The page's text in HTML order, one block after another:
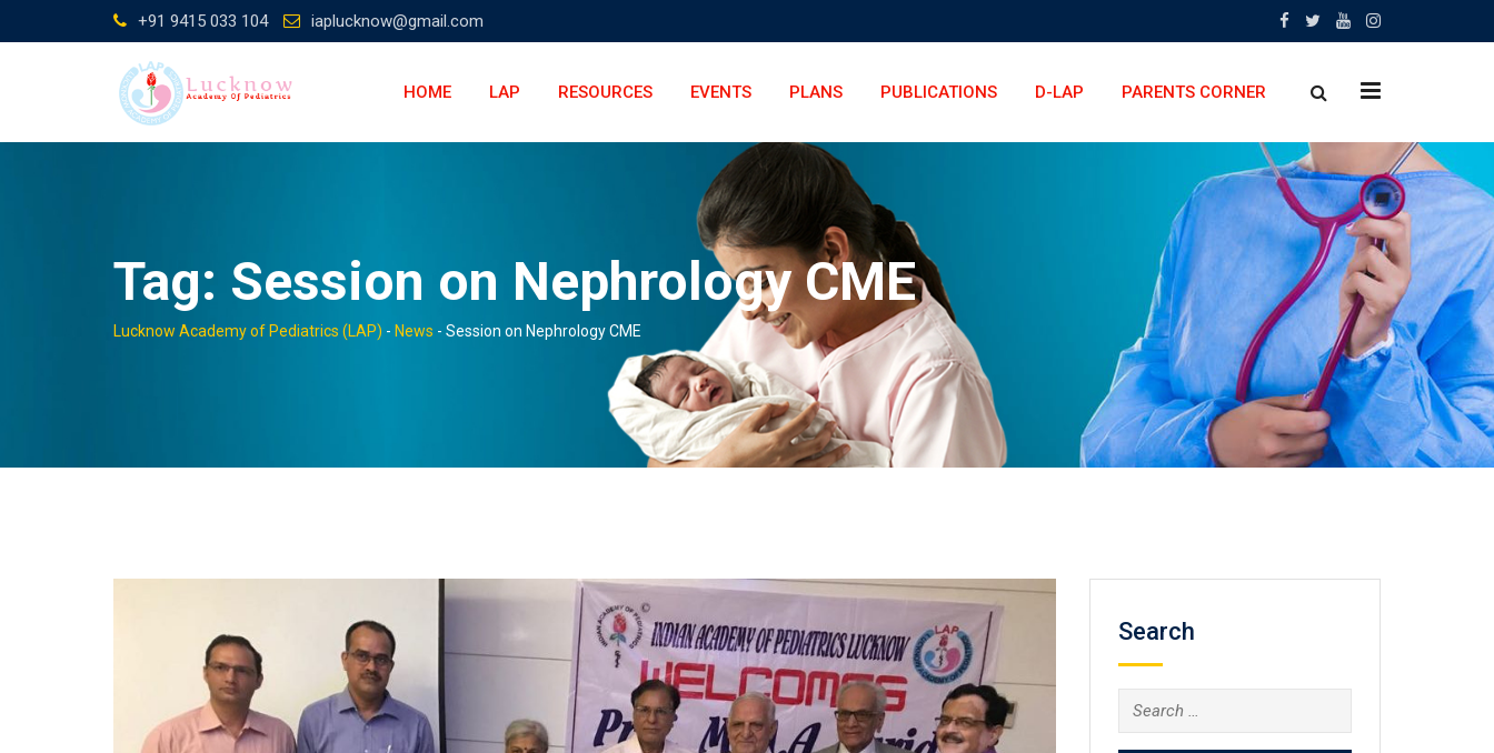
to
+91 9415 033 104 iaplucknow@gmail.com
x
HOME LAP RESOURCES EVENTS PLANS PUBLICATIONS D-LAP PARENTS CORNER
Tag: Session on Nephrology CME
Lucknow Academy of Pediatrics (LAP) - News - Session on Nephrology CME
Search
Search
for: